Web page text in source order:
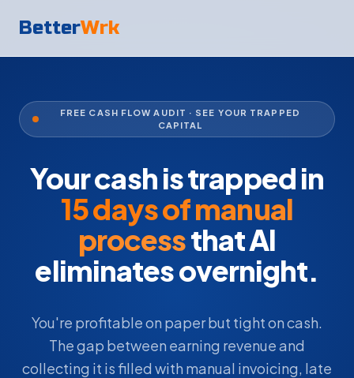
BetterWrk
FREE CASH FLOW AUDIT · SEE YOUR TRAPPED
CAPITAL
Your cash is trapped in
15 days of manual
processthat AI
eliminates overnight.
You're profitable on paper but tight on cash.
The gap between earning revenue and
collecting it is filled with manual invoicing, late